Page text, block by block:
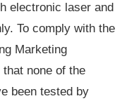
electronic laser and
To comply with the
Marketing
none of the
been tested by